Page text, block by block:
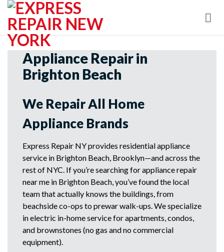
Skip
content
Appliance Repair in
Brighton Beach
We Repair All Home
Appliance Brands
Express Repair NY provides residential appliance
service in Brighton Beach, Brooklyn—and across the
rest of NYC. If you’re searching for appliance repair
near me in Brighton Beach, you’ve found the local
team that actually knows the buildings, from
beachside co-ops to prewar walk-ups. We specialize
in electric in-home service for apartments, condos,
and brownstones (no gas and no commercial
equipment).